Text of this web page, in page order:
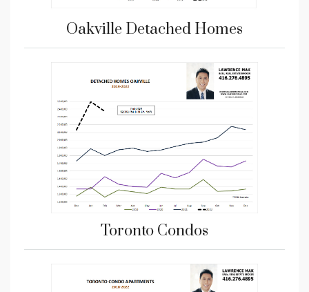
Oakville Detached Homes
Toronto Condos